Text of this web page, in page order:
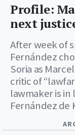
Profile:
next
After week of
Fernández
Soria as
critic of
lawmaker is in
Fernández de